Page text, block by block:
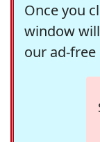
Once you
window
our ad-free